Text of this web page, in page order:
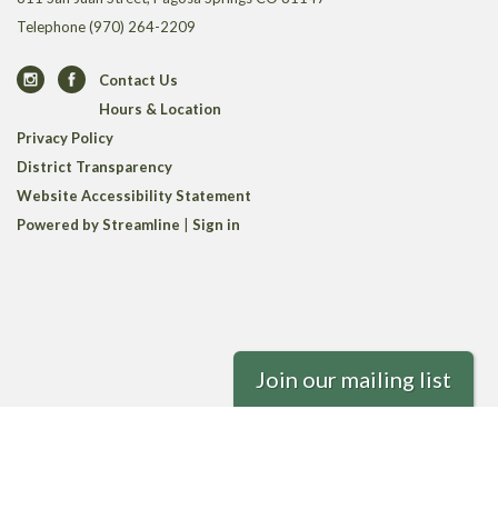
Telephone(970) 264-2209
Contact Us
Hours & Location
Privacy Policy
District Transparency
Website Accessibility Statement
Powered by Streamline | Sign in
Join our mailing list